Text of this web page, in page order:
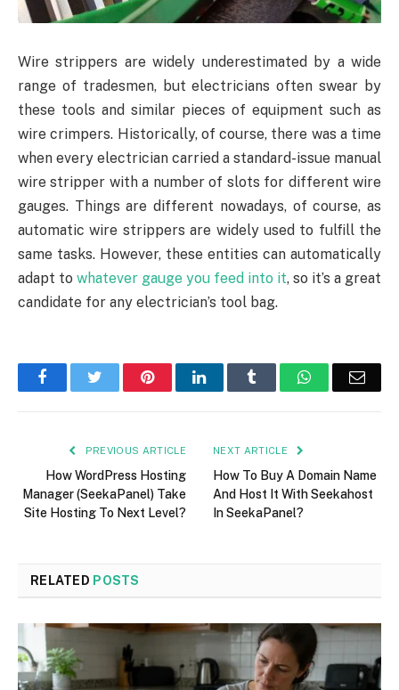
Wire strippers are widely underestimated by a wide
range of tradesmen, but electricians often swear by
these tools and similar pieces of equipment such as
wire crimpers. Historically, of course, there was a time
when every electrician carried a standard-issue manual
wire stripper with a number of slots for different wire
gauges. Things are different nowadays, of course, as
automatic wire strippers are widely used to fulfill the
same tasks. However, these entities can automatically
adapt to whatever gauge you feed into it, so it’s a great
candidate for any electrician’s tool bag.
FacebookTwitter PinterestLinkedIn Tumblr WhatsApp
PREVIOUS ARTICLE
How WordPress Hosting
Manager (SeekaPanel) Take
Site Hosting To Next Level?
NEXT ARTICLE
How To Buy A Domain Name
And Host It With Seekahost
In SeekaPanel?
RELATED POSTS